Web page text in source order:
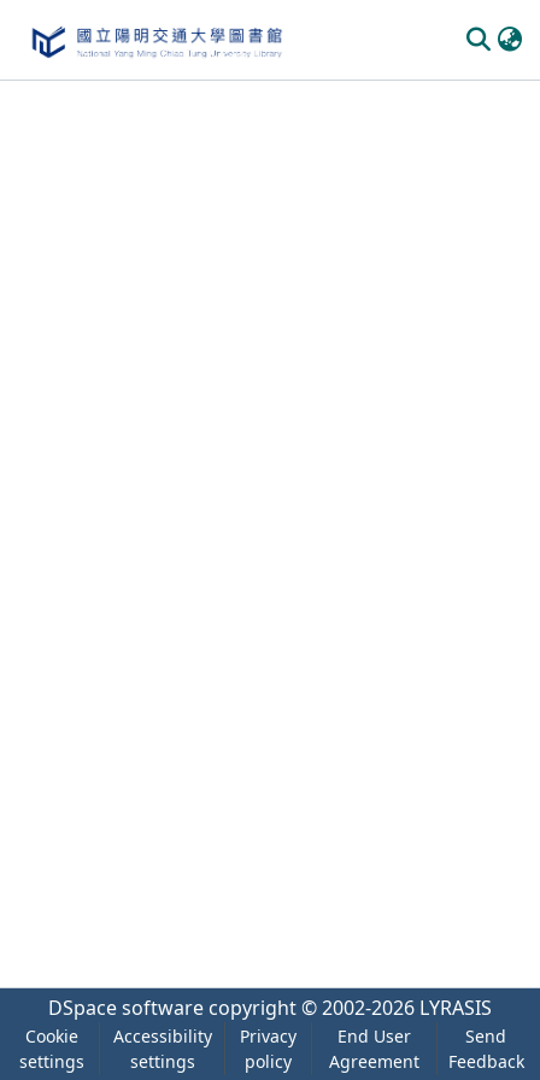
DSpace software copyright © 2002-2026 LYRASIS
Cookie
settings
Accessibility
settings
Privacy
policy
End User
Agreement
Send
Feedback